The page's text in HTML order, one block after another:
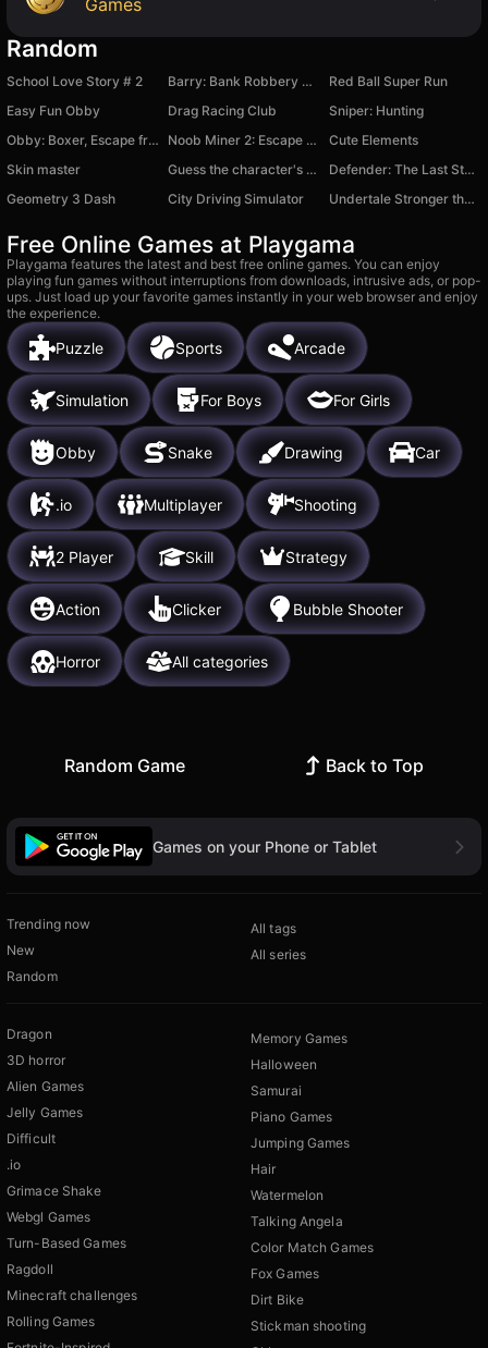
Games
Random
School Love Story # 2 Barry: Bank Robbery Robux!
Red Ball Super Run
Easy Fun Obby
Drag Racing Club
Sniper: Hunting
Obby: Boxer, Escape from the Island!
Noob Miner 2: Escape from Prison
Cute Elements
Skin master
Guess the character's sound
Defender: The Last Stand
Geometry 3 Dash
City Driving Simulator Undertale Stronger than You
Free Online Games at Playgama
Playgama features the latest and best free online games. You can enjoy
playing fun games without interruptions from downloads, intrusive ads, or pop-
ups. Just load up your favorite games instantly in your web browser and enjoy
the experience.
Puzzle Sports Arcade
Simulation For Boys For Girls
Obby Snake Drawing Car
.io Multiplayer Shooting
2 Player Skill Strategy
Action Clicker Bubble Shooter
Horror All categories
Random Game Back to Top
Games on your Phone or Tablet
Trending now
New
Random
All tags
All series
Dragon
3D horror
Alien Games
Jelly Games
Difficult
.io
Grimace Shake
Webgl Games
Turn-Based Games
Ragdoll
Minecraft challenges
Rolling Games
Memory Games
Halloween
Samurai
Piano Games
Jumping Games
Hair
Watermelon
Talking Angela
Color Match Games
Fox Games
Dirt Bike
Stickman shooting